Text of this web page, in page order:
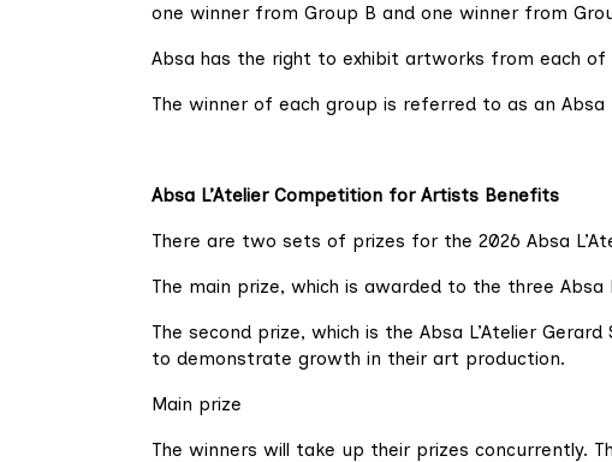
one winner from Group B and one winner from
Absa has the right to exhibit artworks from each
The winner of each group is referred to as an Absa
Absa L’Atelier Competition for Artists Benefits
There are two sets of prizes for the 2026 Absa
The main prize, which is awarded to the three Absa
The second prize, which is the Absa L’Atelier
to demonstrate growth in their art production.
Main prize
The winners will take up their prizes concurrently.